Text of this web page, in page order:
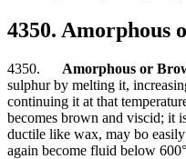
4350. Amorphous
4350. Amorphous or
sulphur by melting it,
continuing it at that
becomes brown and viscid; it
ductile like wax, may bo
again become fluid below